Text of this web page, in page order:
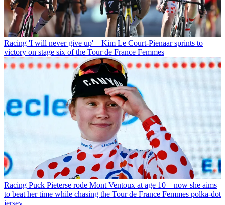
Racing 'I will never give up' – Kim Le Court-Pienaar sprints to
victory on stage six of the Tour de France Femmes
Racing Puck Pieterse rode Mont Ventoux at age 10 – now she aims
to beat her time while chasing the Tour de France Femmes polka-dot
jersey